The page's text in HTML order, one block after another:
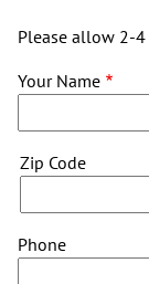
Please allow 2-
Your Name
Zip
Code
Zip Code
Phone